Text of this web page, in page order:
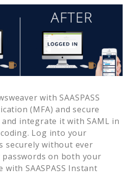
with SAASPASS
(MFA) and secure
integrate it with SAML in
Log into your
securely without ever
on both your
SAASPASS Instant